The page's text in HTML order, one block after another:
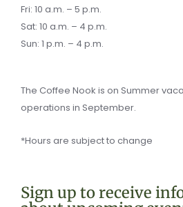
Fri: 10 a.m. – 5 p.m.
Sat: 10 a.m. – 4 p.m.
Sun: 1 p.m. – 4 p.m.
The Coffee Nook is on Summer
operations in September.
*Hours are subject to change
Sign up to receive